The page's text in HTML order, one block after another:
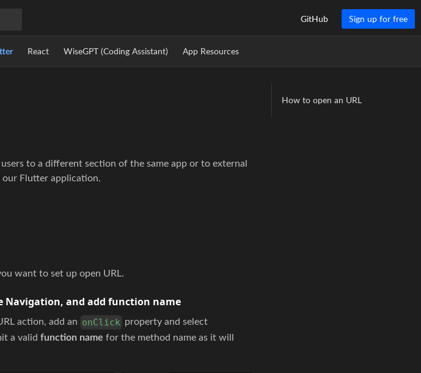
React WiseGPT (Coding Assistant) App Resources
GitHub Sign up for free
to a different section of the same app or to external
our Flutter application.
want to set up open URL.
Navigation, and add function name
action, add an onClick property and select
a validfunction name for the method name as it will
How to open an URL